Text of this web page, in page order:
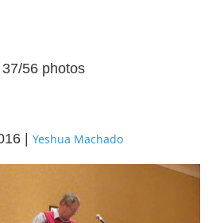
37/56 photos
| Yeshua Machado